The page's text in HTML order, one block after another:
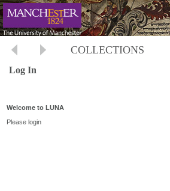
COLLECTIONS
Log In
Welcome to LUNA
Please login